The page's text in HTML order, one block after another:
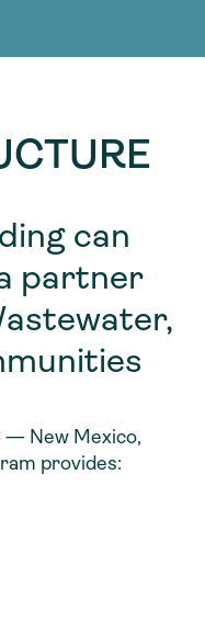
can
partner
— New Mexico,
provides: